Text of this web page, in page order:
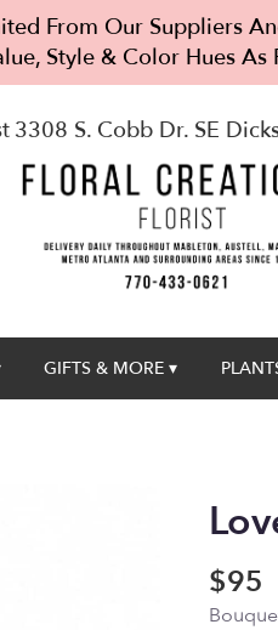
From Our Suppliers
Style & Color Hues As
3308 S. Cobb Dr. SE
GIFTS & MORE ▾
$95